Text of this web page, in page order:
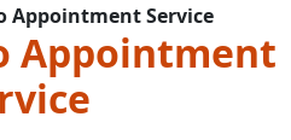
Appointment Service
Appointment